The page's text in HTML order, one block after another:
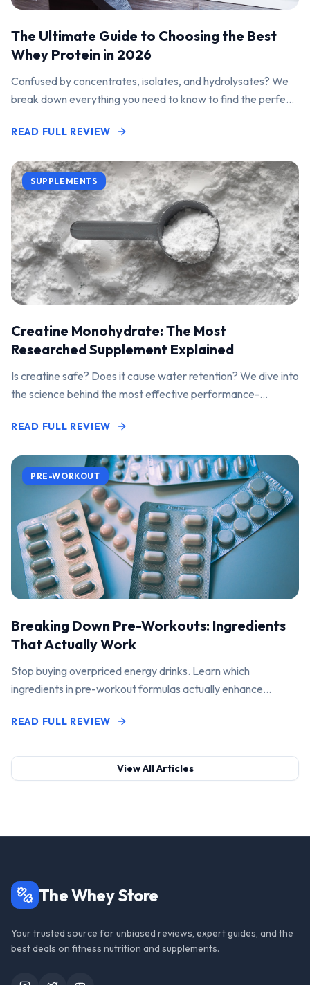
The Ultimate Guide to Choosing the Best
Whey Protein in 2026
Confused by concentrates, isolates, and hydrolysates? We
break down everything you need to know to find the perfect
READ FULL REVIEW
SUPPLEMENTS
Creatine Monohydrate: The Most
Researched Supplement Explained
Is creatine safe? Does it cause water retention? We dive into
the science behind the most effective performance-
READ FULL REVIEW
PRE-WORKOUT
Breaking Down Pre-Workouts: Ingredients
That Actually Work
Stop buying overpriced energy drinks. Learn which
ingredients in pre-workout formulas actually enhance
READ FULL REVIEW
View All Articles
The Whey Store
Your trusted source for unbiased reviews, expert guides, and the
best deals on fitness nutrition and supplements.